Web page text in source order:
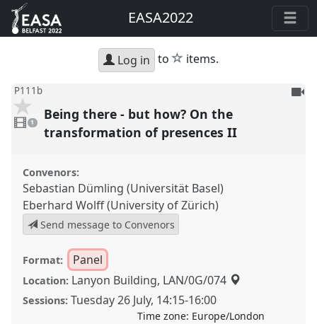
EASA2022
Log in to star
items.
P111b
video
present
1
To
Being there - but how? On the
transformation of presences II
Convenors:
Sebastian Dümling (Universität Basel)
Eberhard Wolff (University of Zürich)
Send message to Convenors
Format: Panel
Location: Lanyon Building, LAN/0G/074
Sessions: Tuesday 26 July, 14:15-16:00
Time zone: Europe/London